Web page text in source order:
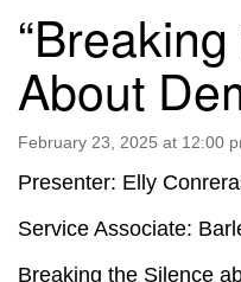
Lake Chapala
Fellowship (LCUUF)
LCUUF is partially
About
February 23, 2025 at 12:00
Presenter: Elly
Service Associate:
Breaking the Silence